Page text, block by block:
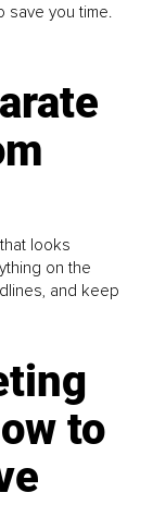
save you time.
looks
on the
and keep
to